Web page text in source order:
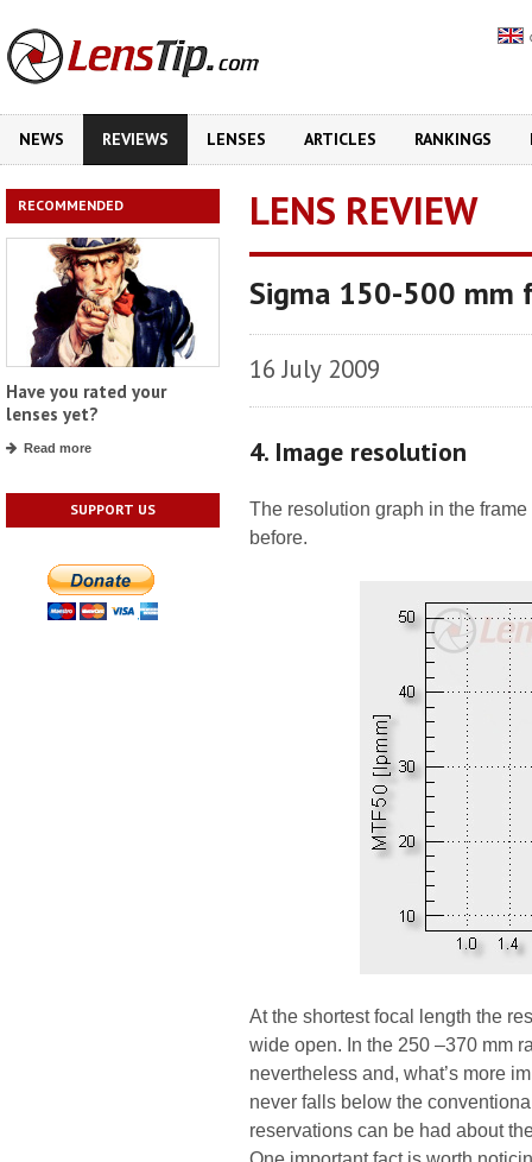
NEWS REVIEWS LENSES ARTICLES RANKINGS
RECOMMENDED
Have you rated your
lenses yet?
Read more
SUPPORT US
LENS REVIEW
Sigma 150-500 mm
16 July 2009
4. Image resolution
The resolution graph in the
before.
At the shortest focal length the
wide open. In the 250 –370 mm
nevertheless and, what’s more
never falls below the
reservations can be had about